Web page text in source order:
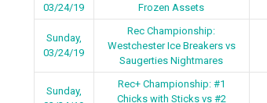
03/24/19
Frozen Assets
Sunday,
03/24/19
Rec Championship:
Westchester Ice Breakers vs
Saugerties Nightmares
Sunday,
Rec+ Championship: #1
Chicks with Sticks vs #2